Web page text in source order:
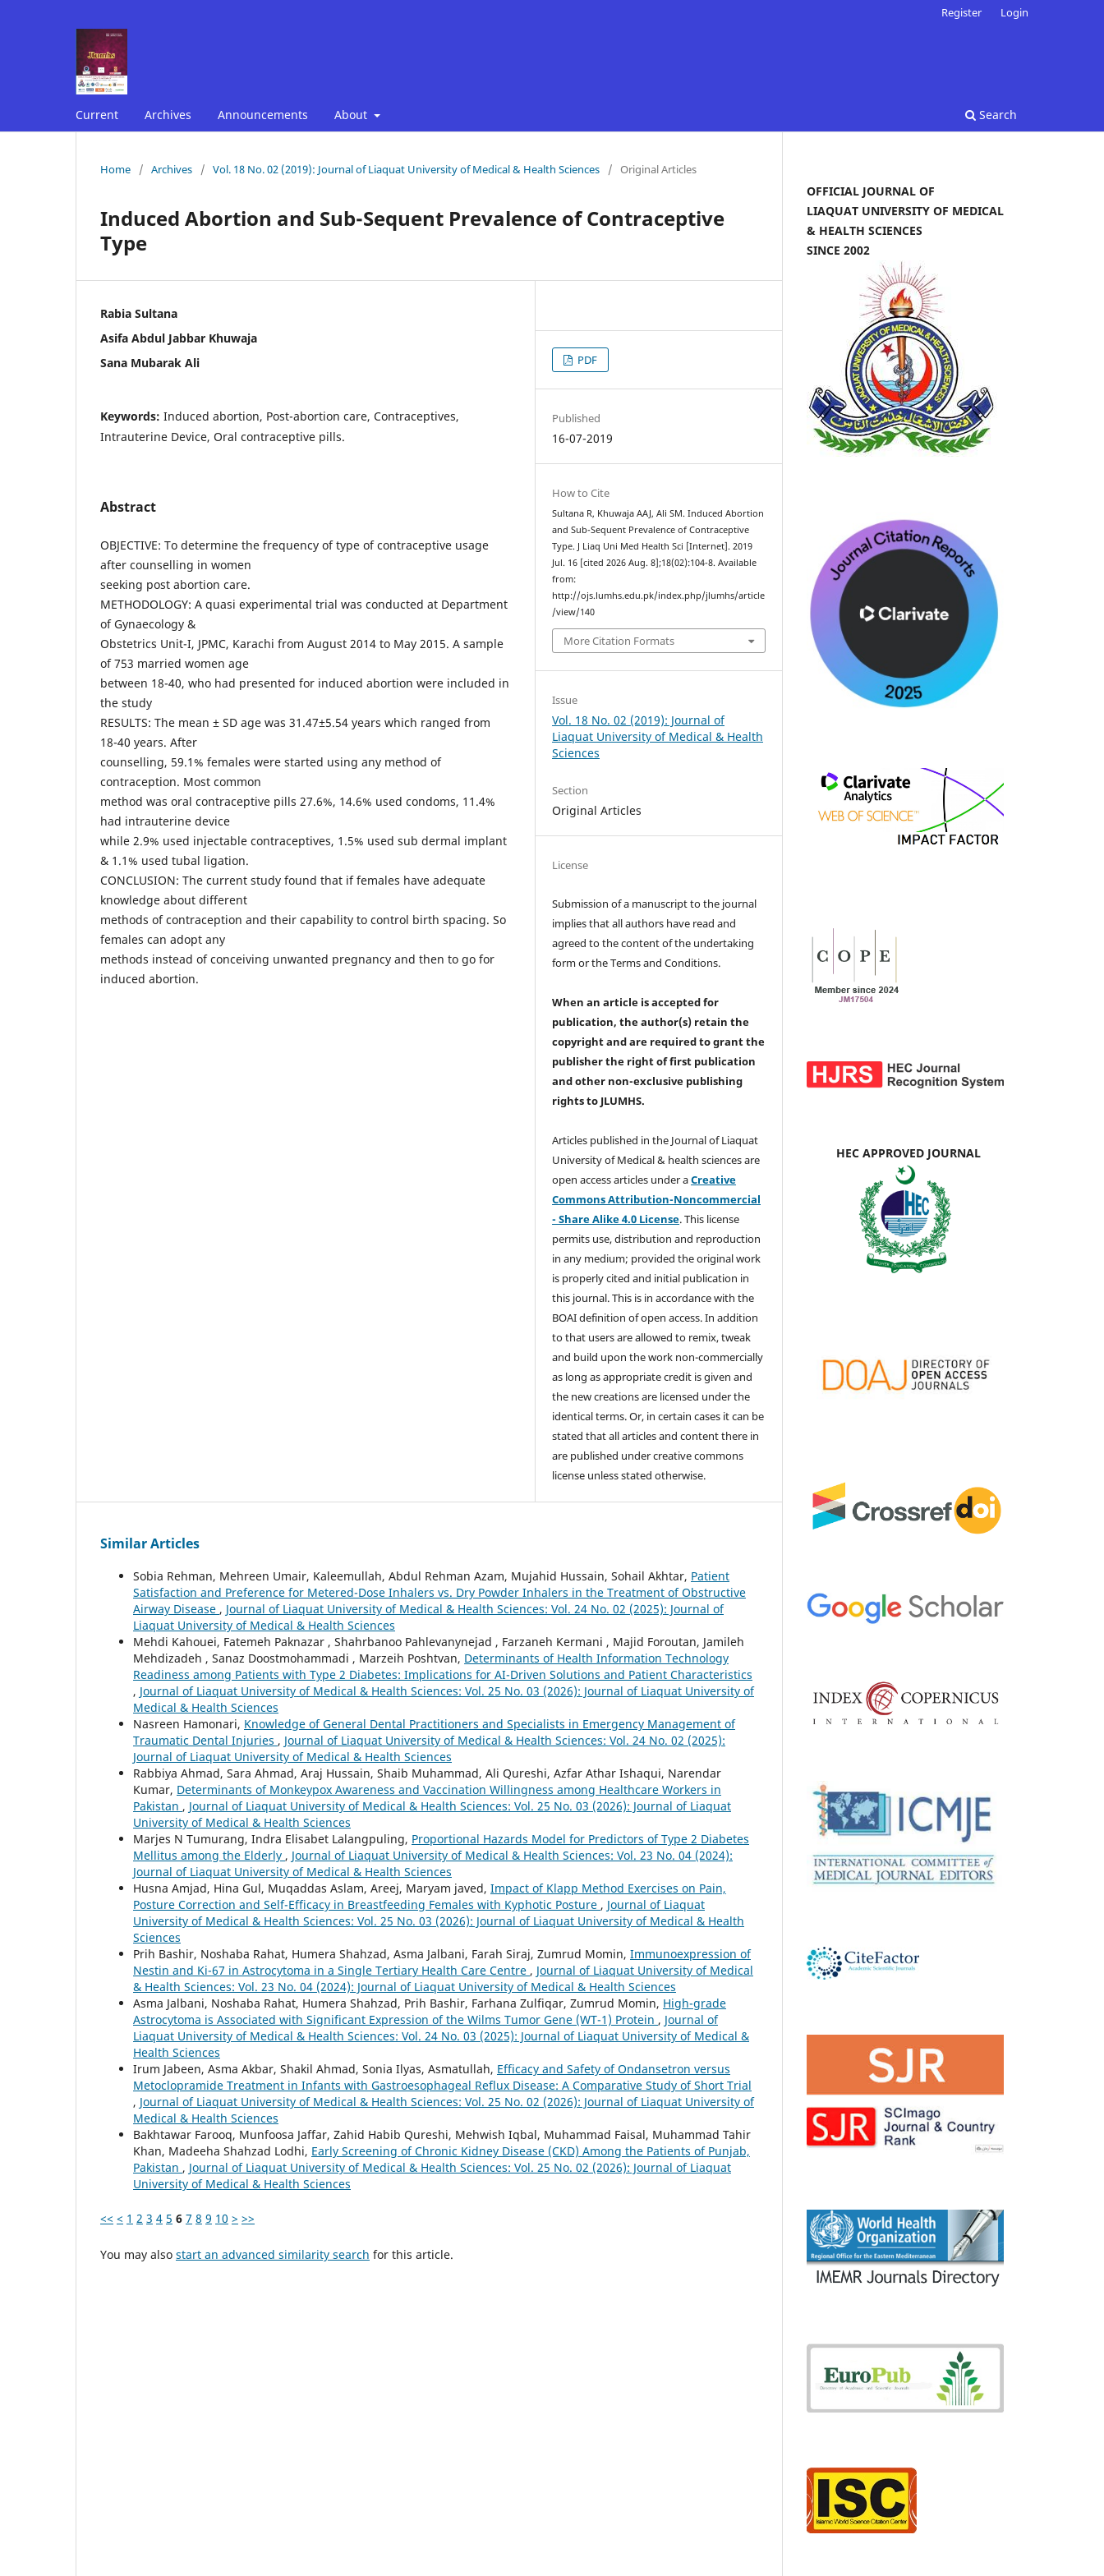
Current Archives Announcements About Search
Register Login
Home / Archives / Vol. 18 No. 02 (2019): Journal of Liaquat University of Medical & Health Sciences / Original Articles
Induced Abortion and Sub-Sequent Prevalence of Contraceptive
Type
Rabia Sultana
Asifa Abdul Jabbar Khuwaja
Sana Mubarak Ali
Keywords: Induced abortion, Post-abortion care, Contraceptives,
Intrauterine Device, Oral contraceptive pills.
Abstract
OBJECTIVE: To determine the frequency of type of contraceptive usage
after counselling in women
seeking post abortion care.
METHODOLOGY: A quasi experimental trial was conducted at Department
of Gynaecology &
Obstetrics Unit-I, JPMC, Karachi from August 2014 to May 2015. A sample
of 753 married women age
between 18-40, who had presented for induced abortion were included in
the study
RESULTS: The mean ± SD age was 31.47±5.54 years which ranged from
18-40 years. After
counselling, 59.1% females were started using any method of
contraception. Most common
method was oral contraceptive pills 27.6%, 14.6% used condoms, 11.4%
had intrauterine device
while 2.9% used injectable contraceptives, 1.5% used sub dermal implant
& 1.1% used tubal ligation.
CONCLUSION: The current study found that if females have adequate
knowledge about different
methods of contraception and their capability to control birth spacing. So
females can adopt any
methods instead of conceiving unwanted pregnancy and then to go for
induced abortion.
PDF
Published
16-07-2019
How to Cite
Sultana R, Khuwaja AAJ, Ali SM. Induced Abortion
and Sub-Sequent Prevalence of Contraceptive
Type. J Liaq Uni Med Health Sci [Internet]. 2019
Jul. 16 [cited 2026 Aug. 8];18(02):104-8. Available
from:
http://ojs.lumhs.edu.pk/index.php/jlumhs/article
/view/140
More Citation Formats
Issue
Vol. 18 No. 02 (2019): Journal of
Liaquat University of Medical & Health
Sciences
Section
Original Articles
License
Submission of a manuscript to the journal
implies that all authors have read and
agreed to the content of the undertaking
form or the Terms and Conditions.
When an article is accepted for
publication, the author(s) retain the
copyright and are required togrant the
publisher the right of first publication
and other non-exclusive publishing
rightsto JLUMHS.
Articles published in the Journal of Liaquat
University of Medical & health sciences are
open access articles under aCreative
Commons Attribution-Noncommercial
- Share Alike 4.0 License. This license
permits use, distribution and reproduction
in any medium; provided the original work
is properly cited and initial publication in
this journal. This is in accordance with the
BOAI definition of open access. In addition
to that users are allowed to remix, tweak
and build upon the work non-commercially
as long as appropriate credit is given and
the new creations are licensed under the
identical terms. Or, in certain cases it can be
stated that all articles and content there in
are published under creative commons
license unless stated otherwise.
Similar Articles
Sobia Rehman, Mehreen Umair, Kaleemullah, Abdul Rehman Azam, Mujahid Hussain, Sohail Akhtar, Patient
Satisfaction and Preference for Metered-Dose Inhalers vs. Dry Powder Inhalers in the Treatment of Obstructive
Airway Disease , Journal of Liaquat University of Medical & Health Sciences: Vol. 24 No. 02 (2025): Journal of
Liaquat University of Medical & Health Sciences
Mehdi Kahouei, Fatemeh Paknazar , Shahrbanoo Pahlevanynejad , Farzaneh Kermani , Majid Foroutan, Jamileh
Mehdizadeh , Sanaz Doostmohammadi , Marzeih Poshtvan, Determinants of Health Information Technology
Readiness among Patients with Type 2 Diabetes: Implications for AI-Driven Solutions and Patient Characteristics
, Journal of Liaquat University of Medical & Health Sciences: Vol. 25 No. 03 (2026): Journal of Liaquat University of
Medical & Health Sciences
Nasreen Hamonari, Knowledge of General Dental Practitioners and Specialists in Emergency Management of
Traumatic Dental Injuries , Journal of Liaquat University of Medical & Health Sciences: Vol. 24 No. 02 (2025):
Journal of Liaquat University of Medical & Health Sciences
Rabbiya Ahmad, Sara Ahmad, Araj Hussain, Shaib Muhammad, Ali Qureshi, Azfar Athar Ishaqui, Narendar
Kumar, Determinants of Monkeypox Awareness and Vaccination Willingness among Healthcare Workers in
Pakistan , Journal of Liaquat University of Medical & Health Sciences: Vol. 25 No. 03 (2026): Journal of Liaquat
University of Medical & Health Sciences
Marjes N Tumurang, Indra Elisabet Lalangpuling, Proportional Hazards Model for Predictors of Type 2 Diabetes
Mellitus among the Elderly , Journal of Liaquat University of Medical & Health Sciences: Vol. 23 No. 04 (2024):
Journal of Liaquat University of Medical & Health Sciences
Husna Amjad, Hina Gul, Muqaddas Aslam, Areej, Maryam javed, Impact of Klapp Method Exercises on Pain,
Posture Correction and Self-Efficacy in Breastfeeding Females with Kyphotic Posture , Journal of Liaquat
University of Medical & Health Sciences: Vol. 25 No. 03 (2026): Journal of Liaquat University of Medical & Health
Sciences
Prih Bashir, Noshaba Rahat, Humera Shahzad, Asma Jalbani, Farah Siraj, Zumrud Momin, Immunoexpression of
Nestin and Ki-67 in Astrocytoma in a Single Tertiary Health Care Centre , Journal of Liaquat University of Medical
& Health Sciences: Vol. 23 No. 04 (2024): Journal of Liaquat University of Medical & Health Sciences
Asma Jalbani, Noshaba Rahat, Humera Shahzad, Prih Bashir, Farhana Zulfiqar, Zumrud Momin, High-grade
Astrocytoma is Associated with Significant Expression of the Wilms Tumor Gene (WT-1) Protein , Journal of
Liaquat University of Medical & Health Sciences: Vol. 24 No. 03 (2025): Journal of Liaquat University of Medical &
Health Sciences
Irum Jabeen, Asma Akbar, Shakil Ahmad, Sonia Ilyas, Asmatullah, Efficacy and Safety of Ondansetron versus
Metoclopramide Treatment in Infants with Gastroesophageal Reflux Disease: A Comparative Study of Short Trial
, Journal of Liaquat University of Medical & Health Sciences: Vol. 25 No. 02 (2026): Journal of Liaquat University of
Medical & Health Sciences
Bakhtawar Farooq, Munfoosa Jaffar, Zahid Habib Qureshi, Mehwish Iqbal, Muhammad Faisal, Muhammad Tahir
Khan, Madeeha Shahzad Lodhi, Early Screening of Chronic Kidney Disease (CKD) Among the Patients of Punjab,
Pakistan , Journal of Liaquat University of Medical & Health Sciences: Vol. 25 No. 02 (2026): Journal of Liaquat
University of Medical & Health Sciences
<< < 1 2 3 4 5 6 7 8 9 10 > >>
You may also start an advanced similarity search for this article.
OFFICIAL JOURNAL OF
LIAQUAT UNIVERSITY OF MEDICAL
& HEALTH SCIENCES
SINCE 2002
HEC APPROVED JOURNAL